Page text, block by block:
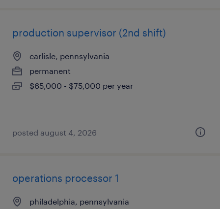
production supervisor (2nd shift)
carlisle, pennsylvania
permanent
$65,000 - $75,000 per year
posted august 4, 2026
operations processor 1
philadelphia, pennsylvania